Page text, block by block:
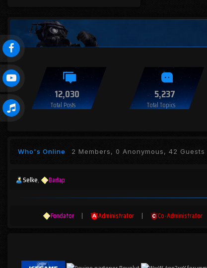
12,030
Total Posts
5,237
Total Topics
Who's Online 2 Members, 0 Anonymous, 42 Guests
Selke Barlap
Fondator | Administrator | Co-Administrator